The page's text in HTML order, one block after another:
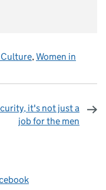
,Women in
it's not just a
job for the men